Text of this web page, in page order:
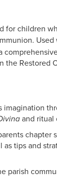
for children
Used
the Restored
imagination
and ritual
chapter
as tips and
parish